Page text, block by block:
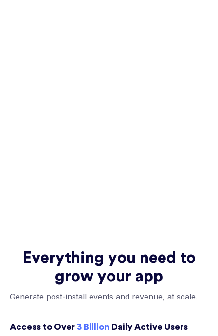
Everything you need to
grow your app
Generate post-install events and revenue, at scale.
Access to Over 3 Billion Daily Active Users